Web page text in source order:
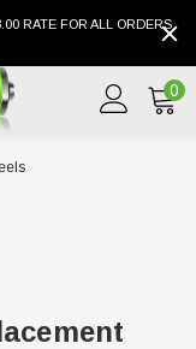
RATE FOR ALL ORDERS
0